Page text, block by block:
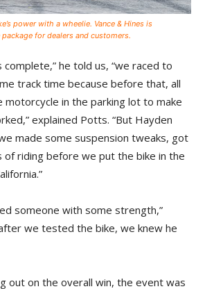
power with a wheelie. Vance & Hines is
for dealers and customers.
complete,” he told us, “we raced to
track time because before that, all
motorcycle in the parking lot to make
explained Potts. “But Hayden
made some suspension tweaks, got
of riding before we put the bike in the
someone with some strength,”
we tested the bike, we knew he
out on the overall win, the event was